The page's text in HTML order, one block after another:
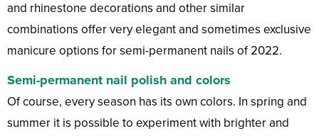
and rhinestone decorations and other similar
combinations offer very elegant and sometimes exclusive
manicure options for semi-permanent nails of 2022.
Semi-permanent nail polish and colors
Of course, every season has its own colors. In spring and
summer it is possible to experiment with brighter and